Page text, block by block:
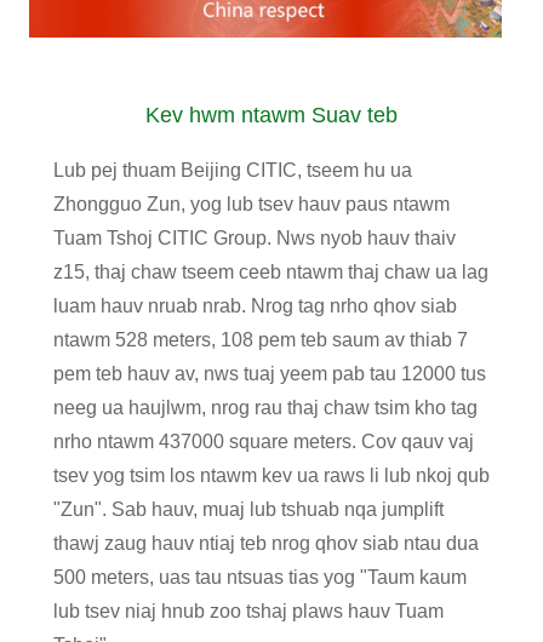
Kev hwm ntawm Suav teb
Lub pej thuam Beijing CITIC, tseem hu ua
Zhongguo Zun, yog lub tsev hauv paus ntawm
Tuam Tshoj CITIC Group. Nws nyob hauv thaiv
z15, thaj chaw tseem ceeb ntawm thaj chaw ua lag
luam hauv nruab nrab. Nrog tag nrho qhov siab
ntawm 528 meters, 108 pem teb saum av thiab 7
pem teb hauv av, nws tuaj yeem pab tau 12000 tus
neeg ua haujlwm, nrog rau thaj chaw tsim kho tag
nrho ntawm 437000 square meters. Cov qauv vaj
tsev yog tsim los ntawm kev ua raws li lub nkoj qub
"Zun". Sab hauv, muaj lub tshuab nqa jumplift
thawj zaug hauv ntiaj teb nrog qhov siab ntau dua
500 meters, uas tau ntsuas tias yog "Taum kaum
lub tsev niaj hnub zoo tshaj plaws hauv Tuam